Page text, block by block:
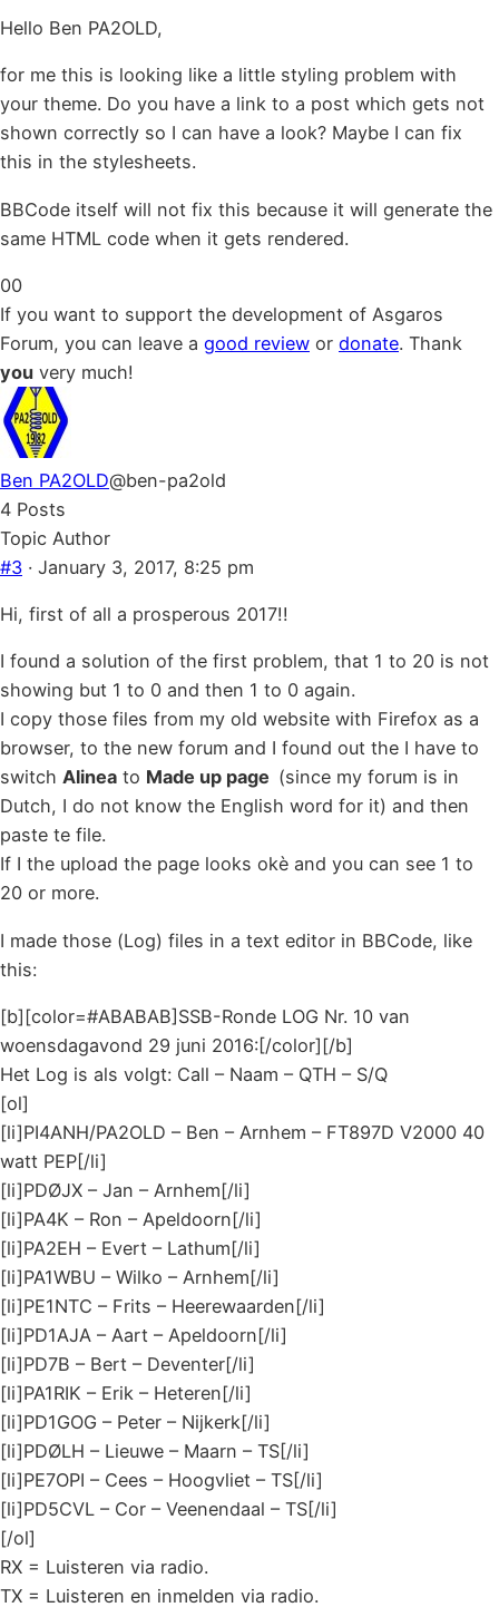
Hello Ben PA2OLD,
for me this is looking like a little styling problem with
your theme. Do you have a link to a post which gets not
shown correctly so I can have a look? Maybe I can fix
this in the stylesheets.
BBCode itself will not fix this because it will generate the
same HTML code when it gets rendered.
Click
for
thumbs
down.
0Click
for
thumbs
up.
0
If you want to support the development of Asgaros
Forum, you can leave a good review or donate. Thank
you very much!
Ben PA2OLD@ben-pa2old
4 Posts
Topic Author
#3 · January 3, 2017, 8:25 pm
Hi, first of all a prosperous 2017!!
I found a solution of the first problem, that 1 to 20 is not
showing but 1 to 0 and then 1 to 0 again.
I copy those files from my old website with Firefox as a
browser, to the new forum and I found out the I have to
switch Alinea to Made up page (since my forum is in
Dutch, I do not know the English word for it) and then
paste te file.
If I the upload the page looks okè and you can see 1 to
20 or more.
I made those (Log) files in a text editor in BBCode, like
this:
[b][color=#ABABAB]SSB-Ronde LOG Nr. 10 van
woensdagavond 29 juni 2016:[/color][/b]
Het Log is als volgt: Call – Naam – QTH – S/Q
[ol]
[li]PI4ANH/PA2OLD – Ben – Arnhem – FT897D V2000 40
watt PEP[/li]
[li]PDØJX – Jan – Arnhem[/li]
[li]PA4K – Ron – Apeldoorn[/li]
[li]PA2EH – Evert – Lathum[/li]
[li]PA1WBU – Wilko – Arnhem[/li]
[li]PE1NTC – Frits – Heerewaarden[/li]
[li]PD1AJA – Aart – Apeldoorn[/li]
[li]PD7B – Bert – Deventer[/li]
[li]PA1RIK – Erik – Heteren[/li]
[li]PD1GOG – Peter – Nijkerk[/li]
[li]PDØLH – Lieuwe – Maarn – TS[/li]
[li]PE7OPI – Cees – Hoogvliet – TS[/li]
[li]PD5CVL – Cor – Veenendaal – TS[/li]
[/ol]
RX = Luisteren via radio.
TX = Luisteren en inmelden via radio.